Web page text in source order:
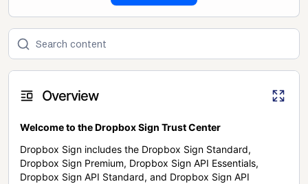
Overview
Welcome to the Dropbox Sign Trust Center
Dropbox Sign includes the Dropbox Sign Standard,
Dropbox Sign Premium, Dropbox Sign API Essentials,
Dropbox Sign API Standard, and Dropbox Sign API